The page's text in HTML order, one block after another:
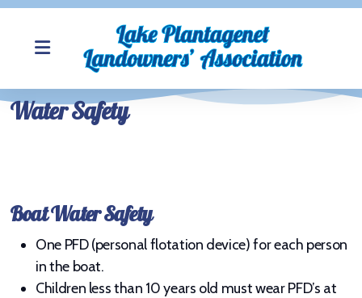
Water Safety
Boat Water Safety
One PFD (personal flotation device) for each person
in the boat.
Children less than 10 years old must wear PFD’s at
My View of the Lake Photos
Newsletter
LPLA Board Members